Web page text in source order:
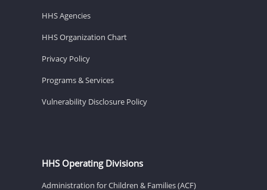
HHS Agencies
HHS Organization Chart
Privacy Policy
Programs & Services
Vulnerability Disclosure Policy
HHS Operating Divisions
Administration for Children & Families (ACF)